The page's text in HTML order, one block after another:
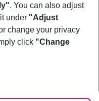
. You can also adjust
under "Adjust
change your privacy
click "Change